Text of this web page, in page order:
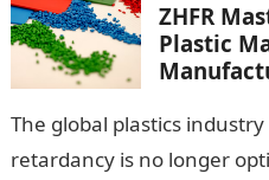
ZHFR
Plastic
The global plastics
retardancy is no longer